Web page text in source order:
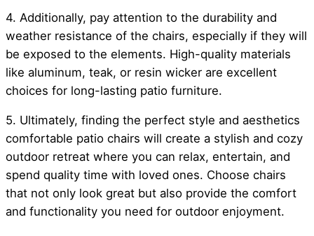
4. Additionally, pay attention to the durability and
weather resistance of the chairs, especially if they will
be exposed to the elements. High-quality materials
like aluminum, teak, or resin wicker are excellent
choices for long-lasting patio furniture.
5. Ultimately, finding the perfect style and aesthetics
comfortable patio chairs will create a stylish and cozy
outdoor retreat where you can relax, entertain, and
spend quality time with loved ones. Choose chairs
that not only look great but also provide the comfort
and functionality you need for outdoor enjoyment.